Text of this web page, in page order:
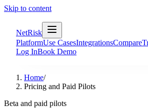
Skip to content
NetRisk
PlatformUse CasesIntegrationsCompare
Log InBook Demo
Home/
Pricing and Paid Pilots
Beta and paid pilots